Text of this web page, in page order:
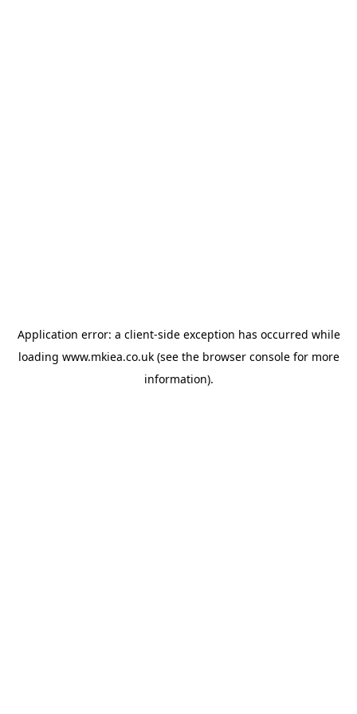
Application error: a client-side exception has occurred while
loading www.mkiea.co.uk(see the browser consolefor more
information).